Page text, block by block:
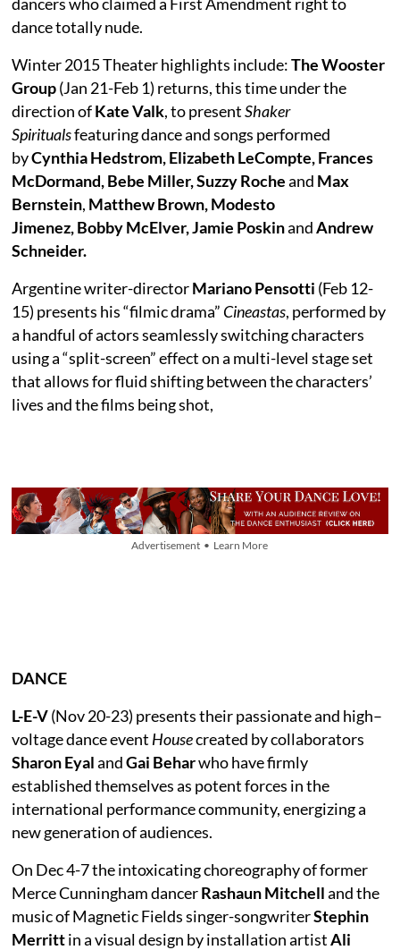
dance totally nude.
Winter 2015 Theater highlights include:The Wooster
Group(Jan 21-Feb 1) returns, this time under the
direction ofKate Valk, to presentShaker
Spiritualsfeaturing dance and songs performed
byCynthia Hedstrom, Elizabeth LeCompte, Frances
McDormand, Bebe Miller, Suzzy Rocheand Max
Bernstein, Matthew Brown, Modesto
Jimenez, Bobby McElver, Jamie PoskinandAndrew
Schneider.
Argentine writer-directorMariano Pensotti (Feb 12-
15) presents his “filmic drama” Cineastas, performed by
a handful of actors seamlessly switching characters
using a “split-screen” effect on a multi-level stage set
that allows for fluid shifting between the characters’
lives and the films being shot,
Advertisement • Learn More
DANCE
L-E-V(Nov 20-23) presents their passionate and high–
voltage dance event Housecreated by collaborators
Sharon EyalandGai Beharwho have firmly
established themselves as potent forces in the
international performance community, energizing a
new generation of audiences.
On Dec 4-7 the intoxicating choreography of former
Merce Cunningham dancerRashaun Mitchelland the
music of Magnetic Fields singer-songwriterStephin
Merrittin a visual design by installation artistAli